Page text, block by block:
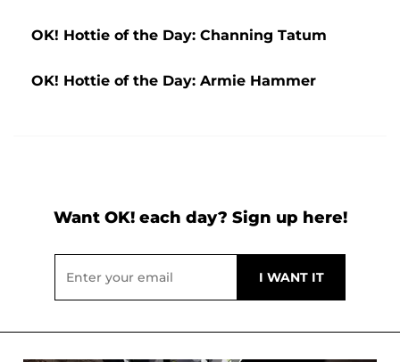
OK! Hottie of the Day: Channing Tatum
OK! Hottie of the Day: Armie Hammer
Want OK! each day? Sign up here!